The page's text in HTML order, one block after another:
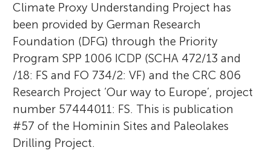
Climate Proxy Understanding Project has
been provided by German Research
Foundation (DFG) through the Priority
Program SPP 1006 ICDP (SCHA 472/13 and
/18: FS and FO 734/2: VF) and the CRC 806
Research Project ‘Our way to Europe’, project
number 57444011: FS. This is publication
#57 of the Hominin Sites and Paleolakes
Drilling Project.